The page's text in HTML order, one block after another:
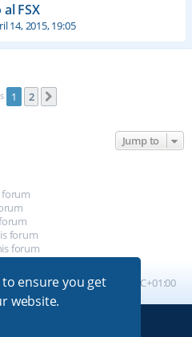
ensure you get
website.
FSX
14, 2015, 19:05
1 2
Jump to
forum
forum
forum
All times are UTC+01:00